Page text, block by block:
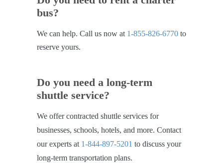
bus?
We can help. Call us now at 1-855-826-6770 to
reserve yours.
Do you need a long-term
shuttle service?
We offer contracted shuttle services for
businesses, schools, hotels, and more. Contact
our experts at 1-844-897-5201 to discuss your
long-term transportation plans.